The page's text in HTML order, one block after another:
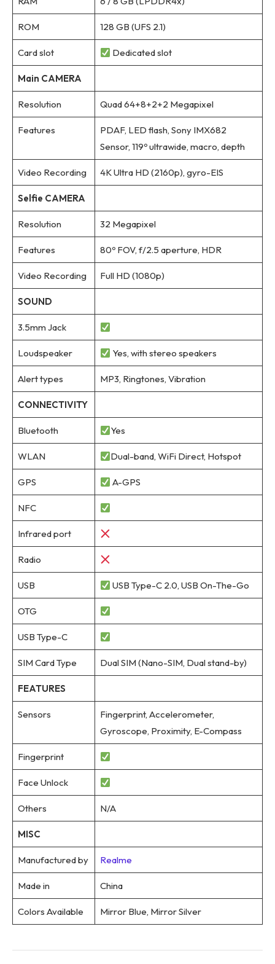
ROM 128 GB (UFS 2.1)
Card slot Dedicated slot
Main CAMERA
Resolution Quad 64+8+2+2 Megapixel
Features
PDAF, LED flash, Sony IMX682
Sensor, 119º ultrawide, macro, depth
Video Recording 4K Ultra HD (2160p), gyro-EIS
Selfie CAMERA
Resolution 32 Megapixel
Features 80º FOV, f/2.5 aperture, HDR
Video Recording Full HD (1080p)
SOUND
3.5mm Jack
Loudspeaker Yes, with stereo speakers
Alert types MP3, Ringtones, Vibration
CONNECTIVITY
Bluetooth Yes
WLAN Dual-band, WiFi Direct, Hotspot
GPS A-GPS
NFC
Infrared port
Radio
USB USB Type-C 2.0, USB On-The-Go
OTG
USB Type-C
SIM Card Type Dual SIM (Nano-SIM, Dual stand-by)
FEATURES
Sensors
Fingerprint, Accelerometer,
Gyroscope, Proximity, E-Compass
Fingerprint
Face Unlock
Others N/A
MISC
Manufactured by Realme
Made in China
Colors Available Mirror Blue, Mirror Silver